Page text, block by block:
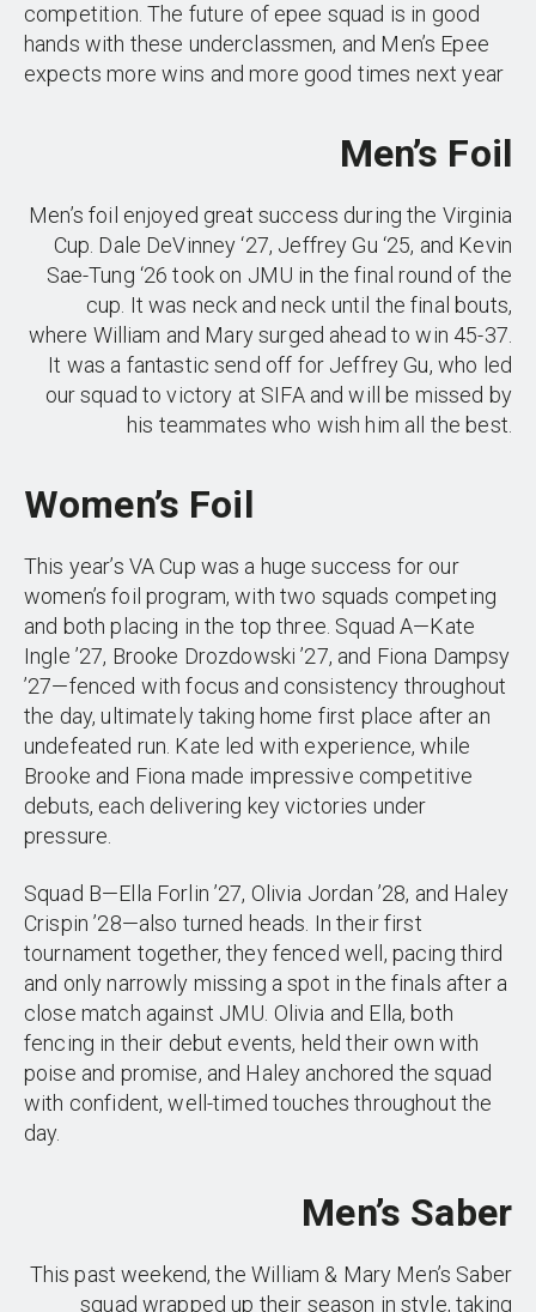
competition. The future of epee squad is in good
hands with these underclassmen, and Men’s Epee
expects more wins and more good times next year
Men’s Foil
Men’s foil enjoyed great success during the Virginia
Cup. Dale DeVinney ‘27, Jeffrey Gu ‘25, and Kevin
Sae-Tung ‘26 took on JMU in the final round of the
cup. It was neck and neck until the final bouts,
where William and Mary surged ahead to win 45-37.
It was a fantastic send off for Jeffrey Gu, who led
our squad to victory at SIFA and will be missed by
his teammates who wish him all the best.
Women’s Foil
This year’s VA Cup was a huge success for our
women’s foil program, with two squads competing
and both placing in the top three. Squad A—Kate
Ingle ’27, Brooke Drozdowski ’27, and Fiona Dampsy
’27—fenced with focus and consistency throughout
the day, ultimately taking home first place after an
undefeated run. Kate led with experience, while
Brooke and Fiona made impressive competitive
debuts, each delivering key victories under
pressure.
Squad B—Ella Forlin ’27, Olivia Jordan ’28, and Haley
Crispin ’28—also turned heads. In their first
tournament together, they fenced well, pacing third
and only narrowly missing a spot in the finals after a
close match against JMU. Olivia and Ella, both
fencing in their debut events, held their own with
poise and promise, and Haley anchored the squad
with confident, well-timed touches throughout the
day.
Men’s Saber
This past weekend, the William & Mary Men’s Saber
squad wrapped up their season in style, taking